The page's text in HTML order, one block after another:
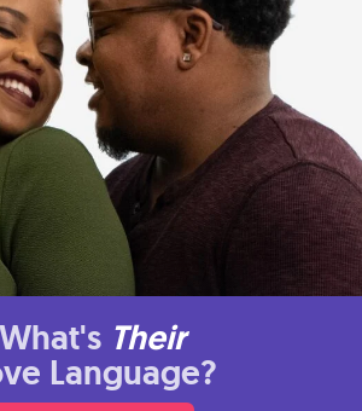
What's Their
Language?